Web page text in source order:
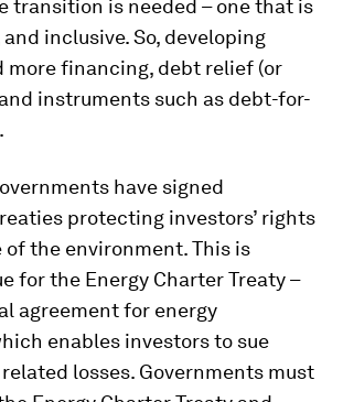
transition is needed – one that is
inclusive. So, developing
more financing, debt relief (or
instruments such as debt-for-
have signed
protecting investors’ rights
of the environment. This is
for the Energy Charter Treaty –
agreement for energy
enables investors to sue
losses. Governments must